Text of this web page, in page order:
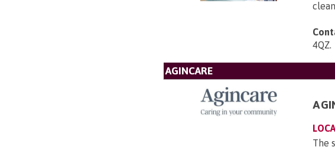
4QZ.
AGINCARE
The